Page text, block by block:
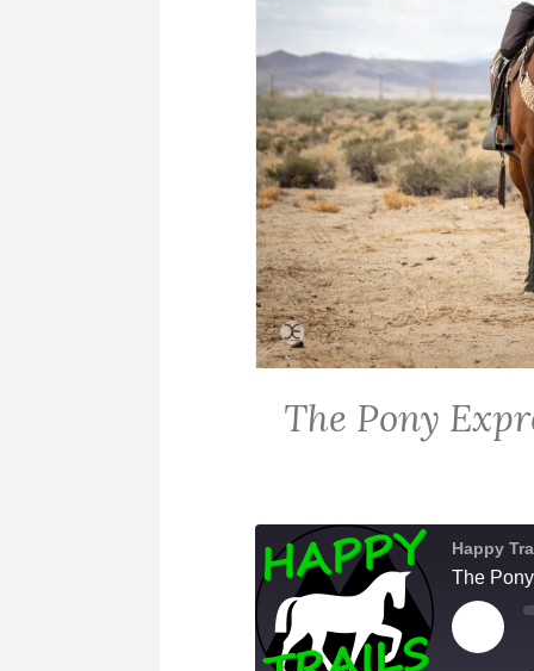
The Pony
Happy
The
PLAY